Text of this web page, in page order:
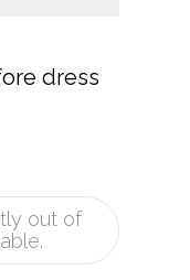
dress
out of